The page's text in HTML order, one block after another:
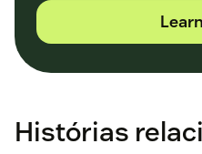
Histórias